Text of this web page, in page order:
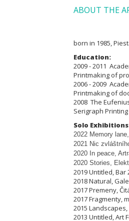
ABOUT THE
born in 1985,
Education:
2009 - 2011
Printmaking of
2006 - 2009
Printmaking of
2008 The
Serigraph
Solo
2022 Memory
2021 Nic
2020 In peace,
2020 Stories,
2019 Untitled, Bar
2018 Natural,
2017 Premeny,
2017 Fragmenty,
2015
2013 Untitled, Art